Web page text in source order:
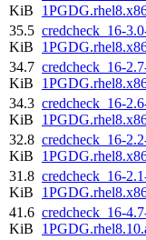
KiB
35.5
KiB
credcheck_16-
34.7
KiB
credcheck_16-
34.3
KiB
credcheck_16-
32.8
KiB
credcheck_16-
31.8
KiB
credcheck_16-
41.6
KiB
credcheck_16-